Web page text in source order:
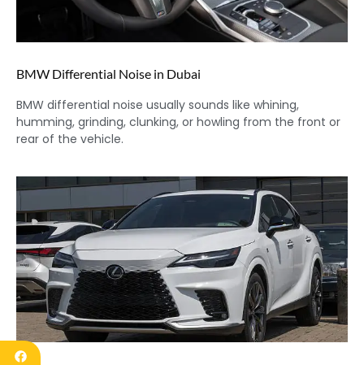
BMW Differential Noise in Dubai
BMW differential noise usually sounds like whining,
humming, grinding, clunking, or howling from the front or
rear of the vehicle.